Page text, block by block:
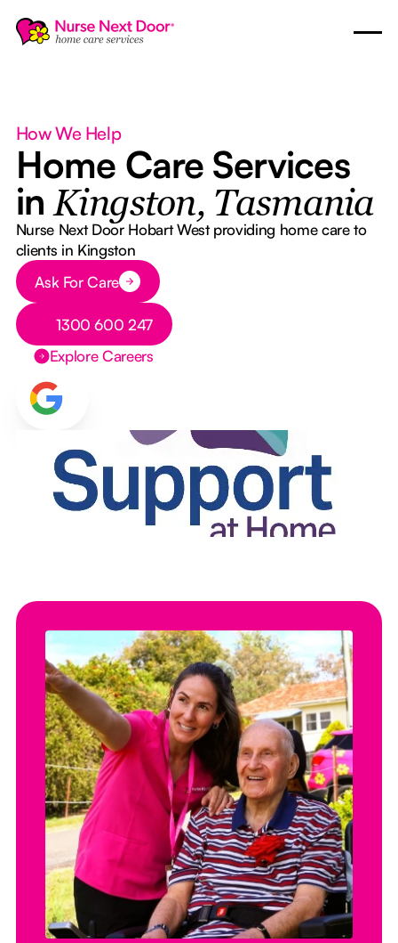
How We Help
Home Care Services
in Kingston, Tasmania
Nurse Next Door Hobart West providing home care to
clients in Kingston
Button Text
Ask For Care
Button Text
1300 600 247
Explore Careers